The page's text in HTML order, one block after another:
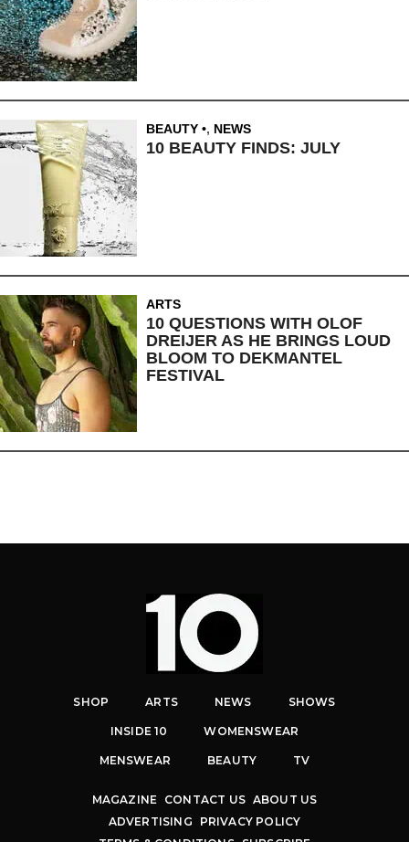
BEAUTY , NEWS
10 BEAUTY FINDS: JULY
ARTS
10 QUESTIONS WITH OLOF
DREIJER AS HE BRINGS LOUD
BLOOM TO DEKMANTEL
FESTIVAL
SHOP ARTS NEWS SHOWS
INSIDE 10 WOMENSWEAR
MENSWEAR BEAUTY TV
MAGAZINE CONTACT US ABOUT US
ADVERTISING
PRIVACY POLICY